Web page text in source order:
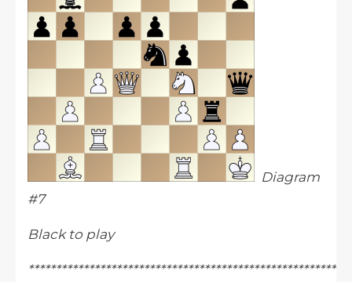
Diagram
#7
Black to play
**********************************************************